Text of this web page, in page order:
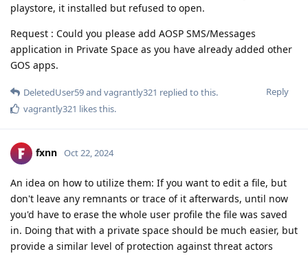
playstore, it installed but refused to open.
Request : Could you please add AOSP SMS/Messages
application in Private Space as you have already added other
GOS apps.
Reply
DeletedUser59and vagrantly321 replied to this.
vagrantly321 likes this.
fxnn Oct 22, 2024
An idea on how to utilize them: If you want to edit a file, but
don't leave any remnants or trace of it afterwards, until now
you'd have to erase the whole user profile the file was saved
in. Doing that with a private space should be much easier, but
provide a similar level of protection against threat actors